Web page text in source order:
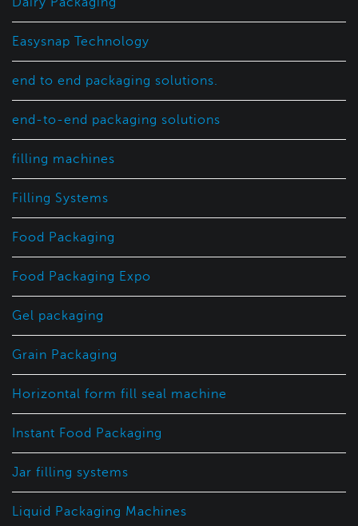
Easysnap Technology
end to end packaging solutions.
end-to-end packaging solutions
filling machines
Filling Systems
Food Packaging
Food Packaging Expo
Gel packaging
Grain Packaging
Horizontal form fill seal machine
Instant Food Packaging
Jar filling systems
Liquid Packaging Machines